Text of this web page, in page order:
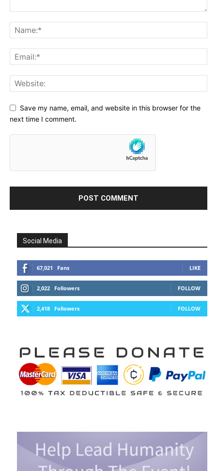
Save my name, email, and website in this browser for the
next time I comment.
Social Media
67,021 Fans LIKE
2,022 Followers FOLLOW
2,418 Followers FOLLOW